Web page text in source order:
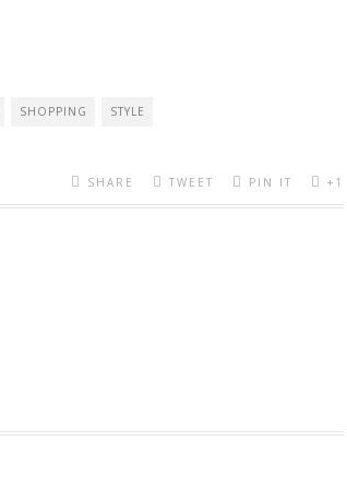
SHOPPING STYLE
SHARE TWEET PIN IT +1